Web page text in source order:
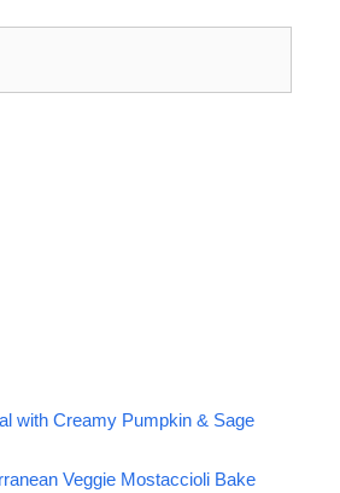
with Creamy Pumpkin & Sage
Veggie Mostaccioli Bake